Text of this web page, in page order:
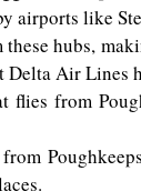
airports like
hubs,
Air Lines
flies from